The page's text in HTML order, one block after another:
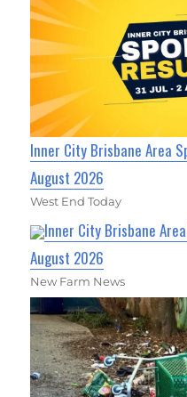
Inner City Brisbane Area
August 2026
West End Today
Inner City Brisbane
August 2026
New Farm News